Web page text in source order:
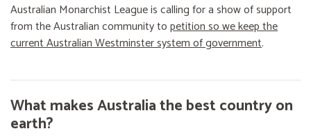
Australian Monarchist League is calling for a show of support
from the Australian community topetition so we keep the
current Australian Westminster system of government.
What makes Australia the best country on
earth?